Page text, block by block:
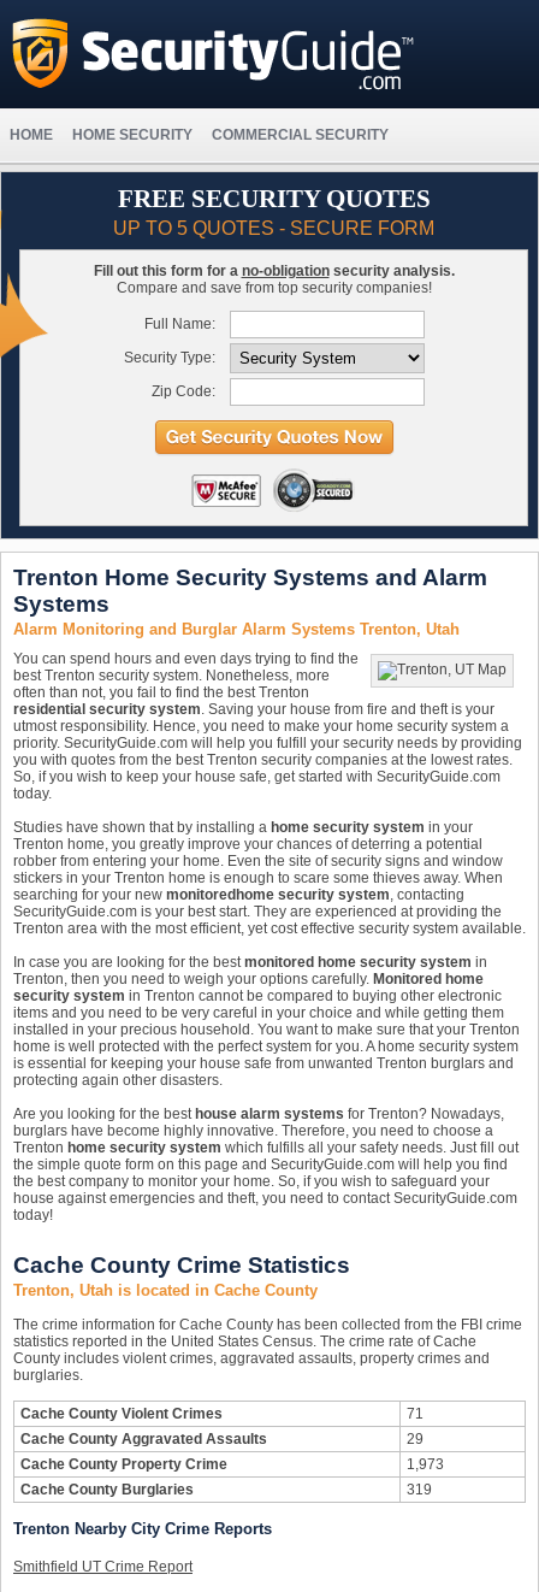
HOME HOME SECURITY COMMERCIAL SECURITY
FREE SECURITY QUOTES
UP TO 5 QUOTES - SECURE FORM
Fill out this form for a no-obligationsecurity analysis.
Compare and save from top security companies!
Full Name:
Security Type:
Zip Code:
Trenton Home Security Systems and Alarm
Systems
Alarm Monitoring and Burglar Alarm Systems Trenton, Utah
You can spend hours and even days trying to find the
best Trenton security system. Nonetheless, more
often than not, you fail to find the best Trenton
residential security system. Saving your house from fire and theft is your
utmost responsibility. Hence, you need to make your home security system a
priority. SecurityGuide.com will help you fulfill your security needs by providing
you with quotes from the best Trenton security companies at the lowest rates.
So, if you wish to keep your house safe, get started with SecurityGuide.com
today.
Studies have shown that by installing a home security system in your
Trenton home, you greatly improve your chances of deterring a potential
robber from entering your home. Even the site of security signs and window
stickers in your Trenton home is enough to scare some thieves away. When
searching for your new monitored home security system, contacting
SecurityGuide.com is your best start. They are experienced at providing the
Trenton area with the most efficient, yet cost effective security system available.
In case you are looking for the bestmonitored home security system in
Trenton, then you need to weigh your options carefully. Monitored home
security system in Trenton cannot be compared to buying other electronic
items and you need to be very careful in your choice and while getting them
installed in your precious household. You want to make sure that your Trenton
home is well protected with the perfect system for you. A home security system
is essential for keeping your house safe from unwanted Trenton burglars and
protecting again other disasters.
Are you looking for the best house alarm systems for Trenton? Nowadays,
burglars have become highly innovative. Therefore, you need to choose a
Trenton home security system which fulfills all your safety needs. Just fill out
the simple quote form on this page and SecurityGuide.com will help you find
the best company to monitor your home. So, if you wish to safeguard your
house against emergencies and theft, you need to contact SecurityGuide.com
today!
Cache County Crime Statistics
Trenton, Utah is located in Cache County
The crime information for Cache County has been collected from the FBI crime
statistics reported in the United States Census. The crime rate of Cache
County includes violent crimes, aggravated assaults, property crimes and
burglaries.
Cache County Violent Crimes
71
Cache County Aggravated Assaults
29
Cache County Property Crime
1,973
Cache County Burglaries
319
Trenton Nearby City Crime Reports
Smithfield UT Crime Report